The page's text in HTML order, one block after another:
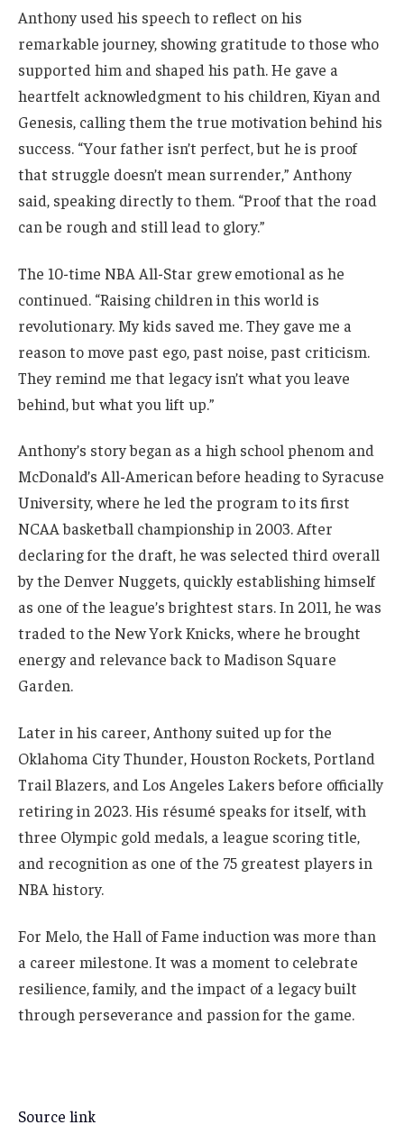
Anthony used his speech to reflect on his
remarkable journey, showing gratitude to those who
supported him and shaped his path. He gave a
heartfelt acknowledgment to his children, Kiyan and
Genesis, calling them the true motivation behind his
success. “Your father isn’t perfect, but he is proof
that struggle doesn’t mean surrender,” Anthony
said, speaking directly to them. “Proof that the road
can be rough and still lead to glory.”
The 10-time NBA All-Star grew emotional as he
continued. “Raising children in this world is
revolutionary. My kids saved me. They gave me a
reason to move past ego, past noise, past criticism.
They remind me that legacy isn’t what you leave
behind, but what you lift up.”
Anthony’s story began as a high school phenom and
McDonald’s All-American before heading to Syracuse
University, where he led the program to its first
NCAA basketball championship in 2003. After
declaring for the draft, he was selected third overall
by the Denver Nuggets, quickly establishing himself
as one of the league’s brightest stars. In 2011, he was
traded to the New York Knicks, where he brought
energy and relevance back to Madison Square
Garden.
Later in his career, Anthony suited up for the
Oklahoma City Thunder, Houston Rockets, Portland
Trail Blazers, and Los Angeles Lakers before officially
retiring in 2023. His résumé speaks for itself, with
three Olympic gold medals, a league scoring title,
and recognition as one of the 75 greatest players in
NBA history.
For Melo, the Hall of Fame induction was more than
a career milestone. It was a moment to celebrate
resilience, family, and the impact of a legacy built
through perseverance and passion for the game.
Source link